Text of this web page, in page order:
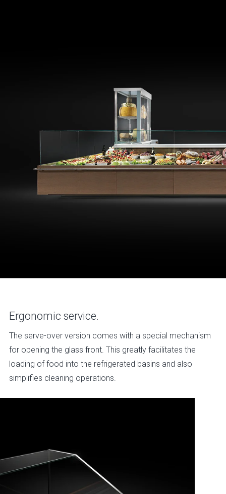
Ergonomic service.
The serve-over version comes with a special mechanism
for opening the glass front. This greatly facilitates the
loading of food into the refrigerated basins and also
simplifies cleaning operations.